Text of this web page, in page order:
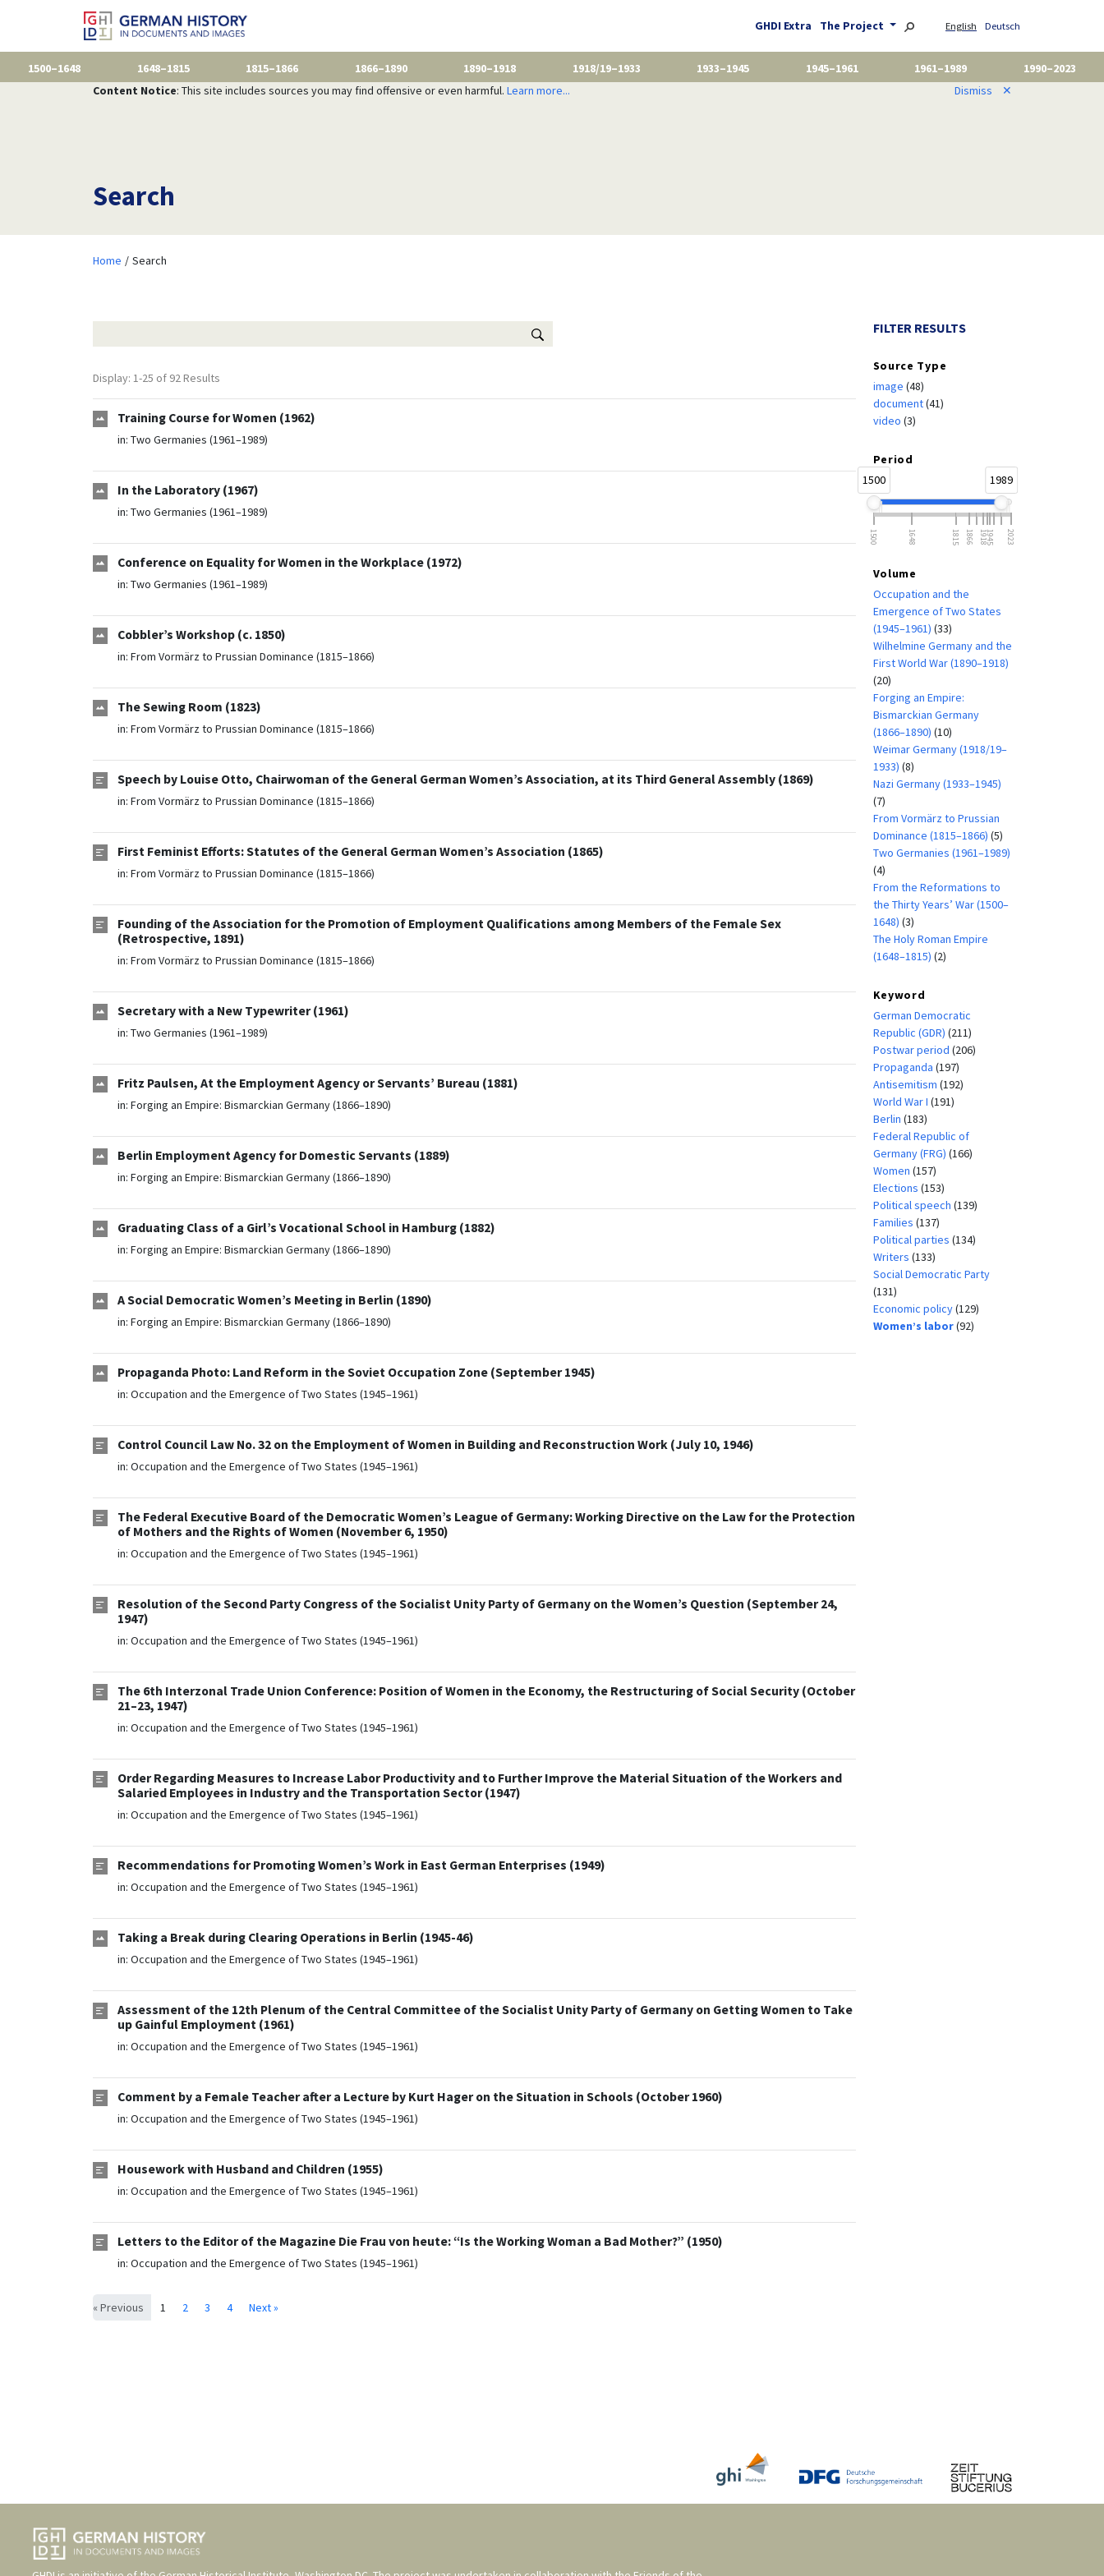
GHDI Extra The Project English Deutsch
1500–1648 1648–1815 1815–1866 1866–1890 1890–1918 1918/19–1933 1933–1945 1945–1961 1961–1989
1990–2023
Content Notice: This site includes sources you may find offensive or even harmful. Learn more... Dismiss ✕
Search
Home Search
Display: 1-25 of 92 Results
Training Course for Women (1962)
in: Two Germanies (1961–1989)
In the Laboratory (1967)
in: Two Germanies (1961–1989)
Conference on Equality for Women in the Workplace (1972)
in: Two Germanies (1961–1989)
Cobbler’s Workshop (c. 1850)
in: From Vormärz to Prussian Dominance (1815–1866)
The Sewing Room (1823)
in: From Vormärz to Prussian Dominance (1815–1866)
Speech by Louise Otto, Chairwoman of the General German Women’s Association, at its Third General Assembly (1869)
in: From Vormärz to Prussian Dominance (1815–1866)
First Feminist Efforts: Statutes of the General German Women’s Association (1865)
in: From Vormärz to Prussian Dominance (1815–1866)
Founding of the Association for the Promotion of Employment Qualifications among Members of the Female Sex
(Retrospective, 1891)
in: From Vormärz to Prussian Dominance (1815–1866)
Secretary with a New Typewriter (1961)
in: Two Germanies (1961–1989)
Fritz Paulsen, At the Employment Agency or Servants’ Bureau (1881)
in: Forging an Empire: Bismarckian Germany (1866–1890)
Berlin Employment Agency for Domestic Servants (1889)
in: Forging an Empire: Bismarckian Germany (1866–1890)
Graduating Class of a Girl’s Vocational School in Hamburg (1882)
in: Forging an Empire: Bismarckian Germany (1866–1890)
A Social Democratic Women’s Meeting in Berlin (1890)
in: Forging an Empire: Bismarckian Germany (1866–1890)
Propaganda Photo: Land Reform in the Soviet Occupation Zone (September 1945)
in: Occupation and the Emergence of Two States (1945–1961)
Control Council Law No. 32 on the Employment of Women in Building and Reconstruction Work (July 10, 1946)
in: Occupation and the Emergence of Two States (1945–1961)
The Federal Executive Board of the Democratic Women’s League of Germany: Working Directive on the Law for the Protection
of Mothers and the Rights of Women (November 6, 1950)
in: Occupation and the Emergence of Two States (1945–1961)
Resolution of the Second Party Congress of the Socialist Unity Party of Germany on the Women’s Question (September 24,
1947)
in: Occupation and the Emergence of Two States (1945–1961)
The 6th Interzonal Trade Union Conference: Position of Women in the Economy, the Restructuring of Social Security (October
21–23, 1947)
in: Occupation and the Emergence of Two States (1945–1961)
Order Regarding Measures to Increase Labor Productivity and to Further Improve the Material Situation of the Workers and
Salaried Employees in Industry and the Transportation Sector (1947)
in: Occupation and the Emergence of Two States (1945–1961)
Recommendations for Promoting Women’s Work in East German Enterprises (1949)
in: Occupation and the Emergence of Two States (1945–1961)
Taking a Break during Clearing Operations in Berlin (1945-46)
in: Occupation and the Emergence of Two States (1945–1961)
Assessment of the 12th Plenum of the Central Committee of the Socialist Unity Party of Germany on Getting Women to Take
up Gainful Employment (1961)
in: Occupation and the Emergence of Two States (1945–1961)
Comment by a Female Teacher after a Lecture by Kurt Hager on the Situation in Schools (October 1960)
in: Occupation and the Emergence of Two States (1945–1961)
Housework with Husband and Children (1955)
in: Occupation and the Emergence of Two States (1945–1961)
Letters to the Editor of the Magazine Die Frau von heute: “Is the Working Woman a Bad Mother?” (1950)
in: Occupation and the Emergence of Two States (1945–1961)
« Previous 1 2 3 4 Next »
FILTER RESULTS
Source Type
image (48)
document(41)
video (3)
Period
1500
1989
1500 1648 1815 1866 19181945 2023
Volume
Occupation and the
Emergence of Two States
(1945–1961) (33)
Wilhelmine Germany and the
First World War (1890–1918)
(20)
Forging an Empire:
Bismarckian Germany
(1866–1890) (10)
Weimar Germany (1918/19–
1933) (8)
Nazi Germany (1933–1945)
(7)
From Vormärz to Prussian
Dominance (1815–1866) (5)
Two Germanies (1961–1989)
(4)
From the Reformations to
the Thirty Years’ War (1500–
1648) (3)
The Holy Roman Empire
(1648–1815) (2)
Keyword
German Democratic
Republic (GDR) (211)
Postwar period (206)
Propaganda (197)
Antisemitism (192)
World War I (191)
Berlin (183)
Federal Republic of
Germany (FRG) (166)
Women (157)
Elections (153)
Political speech (139)
Families (137)
Political parties (134)
Writers (133)
Social Democratic Party
(131)
Economic policy(129)
Women’s labor(92)